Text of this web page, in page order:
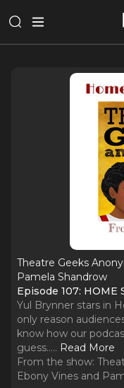
Theatre Geeks
Pamela Shandrow
Episode 107: HOME
Yul Brynner stars in
only reason
know how our
guess..... Read More
From the show:
Ebony Vines and